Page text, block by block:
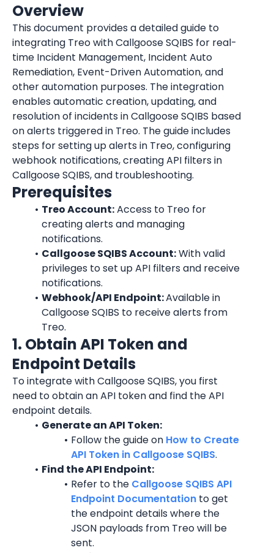
Overview
This document provides a detailed guide to
integrating Treo with Callgoose SQIBS for real-
time Incident Management, Incident Auto
Remediation, Event-Driven Automation, and
other automation purposes. The integration
enables automatic creation, updating, and
resolution of incidents in Callgoose SQIBS based
on alerts triggered in Treo. The guide includes
steps for setting up alerts in Treo, configuring
webhook notifications, creating API filters in
Callgoose SQIBS, and troubleshooting.
Prerequisites
Treo Account: Access to Treo for
creating alerts and managing
notifications.
Callgoose SQIBS Account: With valid
privileges to set up API filters and receive
notifications.
Webhook/API Endpoint: Available in
Callgoose SQIBS to receive alerts from
Treo.
1. Obtain API Token and
Endpoint Details
To integrate with Callgoose SQIBS, you first
need to obtain an API token and find the API
endpoint details.
Generate an API Token:
Follow the guide on How to Create
API Token in Callgoose SQIBS.
Find the API Endpoint:
Refer to the Callgoose SQIBS API
Endpoint Documentation to get
the endpoint details where the
JSON payloads from Treo will be
sent.